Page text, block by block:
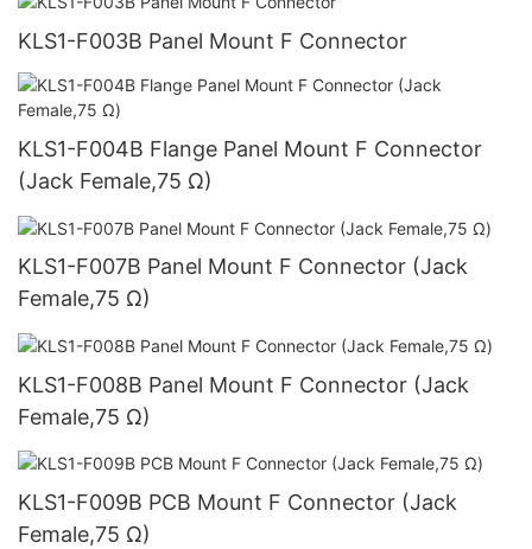
KLS1-F003B Panel Mount F Connector
KLS1-F004B Flange Panel Mount F Connector
(Jack Female,75 Ω)
KLS1-F007B Panel Mount F Connector (Jack
Female,75 Ω)
KLS1-F008B Panel Mount F Connector (Jack
Female,75 Ω)
KLS1-F009B PCB Mount F Connector (Jack
Female,75 Ω)